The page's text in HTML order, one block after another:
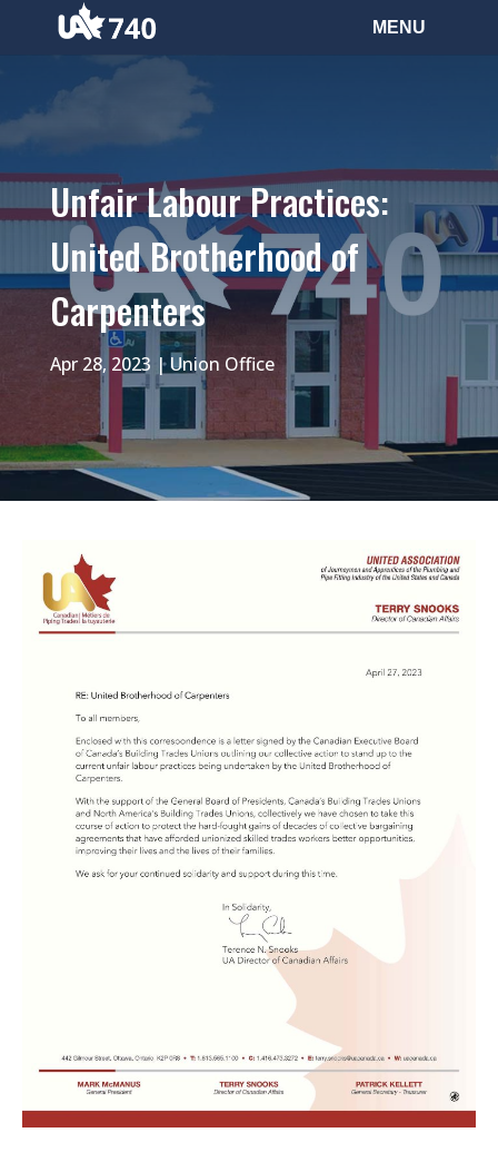
Unfair Labour Practices:
United Brotherhood of
Carpenters
Apr 28, 2023 |Union Office